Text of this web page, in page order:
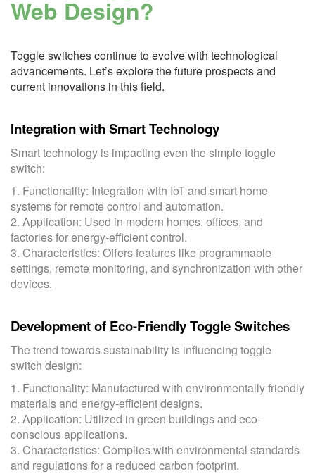
Web Design?
Toggle switches continue to evolve with technological
advancements. Let’s explore the future prospects and
current innovations in this field.
Integration with Smart Technology
Smart technology is impacting even the simple toggle
switch:
1. Functionality: Integration with IoT and smart home
systems for remote control and automation.
2. Application: Used in modern homes, offices, and
factories for energy-efficient control.
3. Characteristics: Offers features like programmable
settings, remote monitoring, and synchronization with other
devices.
Development of Eco-Friendly Toggle Switches
The trend towards sustainability is influencing toggle
switch design:
1. Functionality: Manufactured with environmentally friendly
materials and energy-efficient designs.
2. Application: Utilized in green buildings and eco-
conscious applications.
3. Characteristics: Complies with environmental standards
and regulations for a reduced carbon footprint.